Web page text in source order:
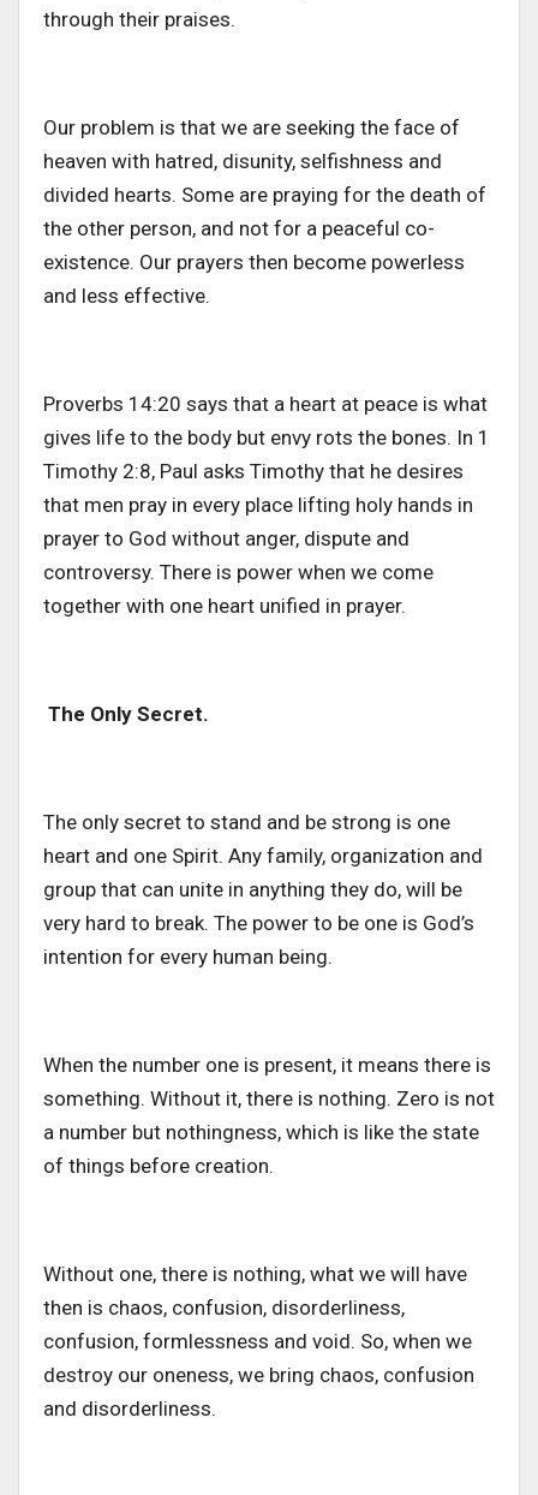
through their praises.
Our problem is that we are seeking the face of
heaven with hatred, disunity, selfishness and
divided hearts. Some are praying for the death of
the other person, and not for a peaceful co-
existence. Our prayers then become powerless
and less effective.
Proverbs 14:20 says that a heart at peace is what
gives life to the body but envy rots the bones. In 1
Timothy 2:8, Paul asks Timothy that he desires
that men pray in every place lifting holy hands in
prayer to God without anger, dispute and
controversy. There is power when we come
together with one heart unified in prayer.
The Only Secret.
The only secret to stand and be strong is one
heart and one Spirit. Any family, organization and
group that can unite in anything they do, will be
very hard to break. The power to be one is God’s
intention for every human being.
When the number one is present, it means there is
something. Without it, there is nothing. Zero is not
a number but nothingness, which is like the state
of things before creation.
Without one, there is nothing, what we will have
then is chaos, confusion, disorderliness,
confusion, formlessness and void. So, when we
destroy our oneness, we bring chaos, confusion
and disorderliness.